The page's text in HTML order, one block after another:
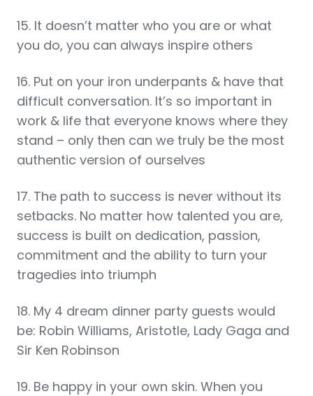
15. It doesn’t matter who you are or what
you do, you can always inspire others
16. Put on your iron underpants & have that
difficult conversation. It’s so important in
work & life that everyone knows where they
stand – only then can we truly be the most
authentic version of ourselves
17. The path to success is never without its
setbacks. No matter how talented you are,
success is built on dedication, passion,
commitment and the ability to turn your
tragedies into triumph
18. My 4 dream dinner party guests would
be: Robin Williams, Aristotle, Lady Gaga and
Sir Ken Robinson
19. Be happy in your own skin. When you